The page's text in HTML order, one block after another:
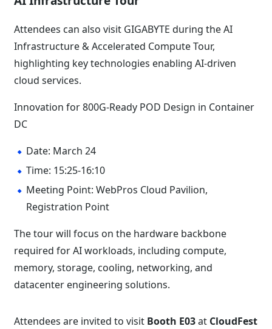
Attendees can also visit GIGABYTE during the AI
Infrastructure & Accelerated Compute Tour,
highlighting key technologies enabling AI-driven
cloud services.
Innovation for 800G-Ready POD Design in Container
DC
Date: March 24
Time: 15:25-16:10
Meeting Point: WebPros Cloud Pavilion,
Registration Point
The tour will focus on the hardware backbone
required for AI workloads, including compute,
memory, storage, cooling, networking, and
datacenter engineering solutions.
Attendees are invited to visit Booth E03at CloudFest